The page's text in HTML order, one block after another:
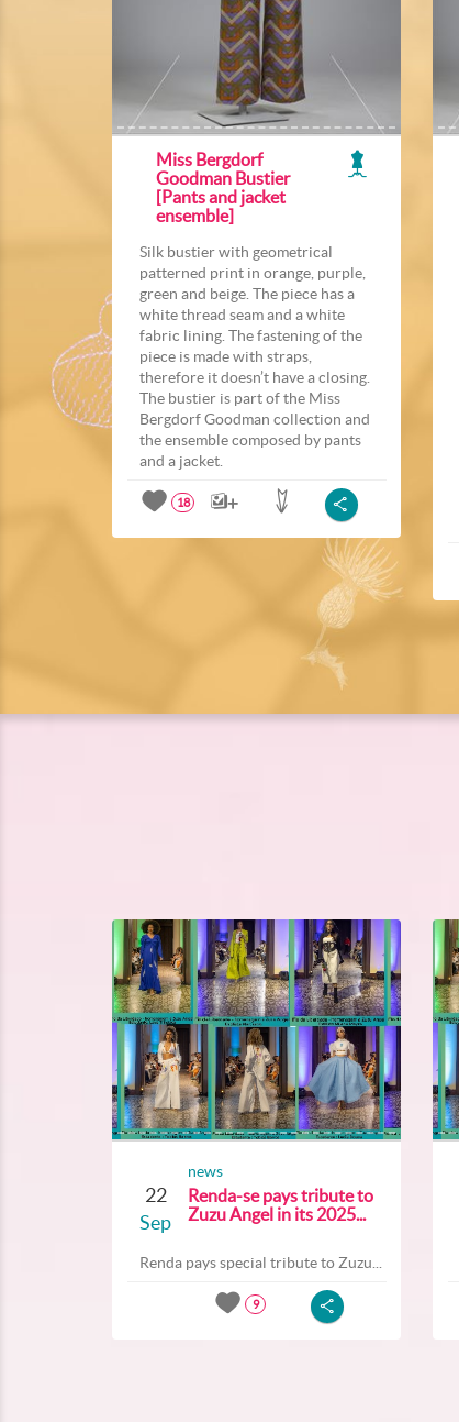
Miss Bergdorf
Goodman Bustier
[Pants and jacket
ensemble]
Silk bustier with geometrical
patterned print in orange, purple,
green and beige. The piece has a
white thread seam and a white
fabric lining. The fastening of the
piece is made with straps,
therefore it doesn’t have a closing.
The bustier is part of the Miss
Bergdorf Goodman collection and
the ensemble composed by pants
and a jacket.
18
22
Sep
news
Renda-se pays tribute to
Zuzu Angel in its 2025...
Renda pays special tribute to Zuzu...
9